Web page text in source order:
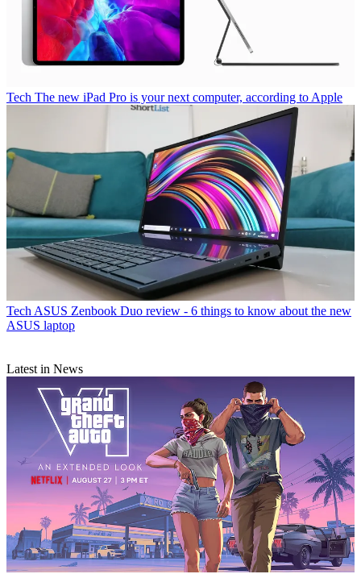
Tech The new iPad Pro is your next computer, according to Apple
Tech ASUS Zenbook Duo review - 6 things to know about the new
ASUS laptop
Latest in News